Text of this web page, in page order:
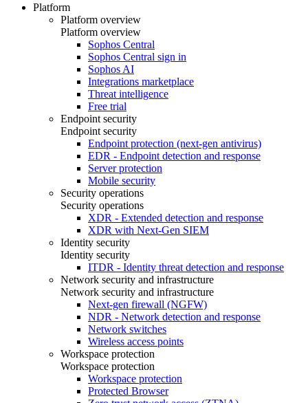
Platform
Platform overview
Platform overview
Sophos Central
Sophos Central sign in
Sophos AI
Integrations marketplace
Threat intelligence
Free trial
Endpoint security
Endpoint security
Endpoint protection (next-gen antivirus)
EDR - Endpoint detection and response
Server protection
Mobile security
Security operations
Security operations
XDR - Extended detection and response
XDR with Next-Gen SIEM
Identity security
Identity security
ITDR - Identity threat detection and response
Network security and infrastructure
Network security and infrastructure
Next-gen firewall (NGFW)
NDR - Network detection and response
Network switches
Wireless access points
Workspace protection
Workspace protection
Workspace protection
Protected Browser